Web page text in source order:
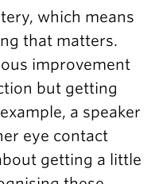
which means
that matters.
improvement
but getting
a speaker
eye contact
getting a little